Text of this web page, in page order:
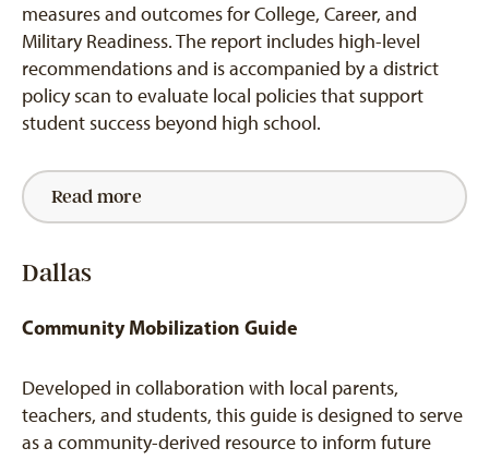
measures and outcomes for College, Career, and
Military Readiness. The report includes high-level
recommendations and is accompanied by a district
policy scan to evaluate local policies that support
student success beyond high school.
Read more
Dallas
Community Mobilization Guide
Developed in collaboration with local parents,
teachers, and students, this guide is designed to serve
as a community-derived resource to inform future